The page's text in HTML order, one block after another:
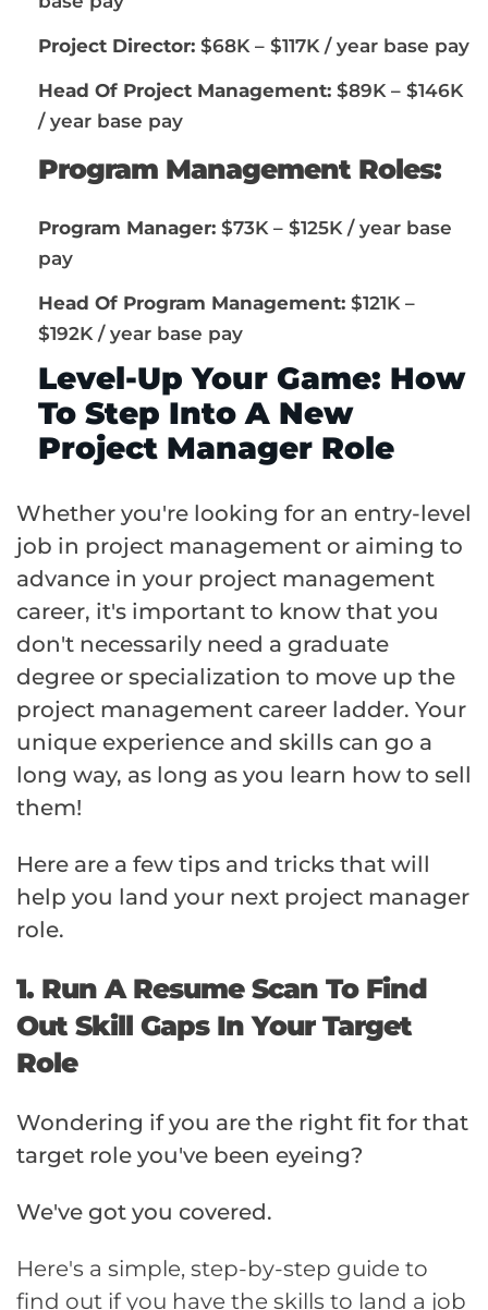
Project Director: $68K – $117K / year base pay
Head Of Project Management: $89K – $146K
/ year base pay
Program Management Roles:
Program Manager: $73K – $125K / year base
pay
Head Of Program Management: $121K –
$192K / year base pay
Level-Up Your Game: How
To Step Into A New
Project Manager Role
Whether you're looking for an entry-level
job in project management or aiming to
advance in your project management
career, it's important to know that you
don't necessarily need a graduate
degree or specialization to move up the
project management career ladder. Your
unique experience and skills can go a
long way, as long as you learn how to sell
them!
Here are a few tips and tricks that will
help you land your next project manager
role.
1. Run A Resume Scan To Find
Out Skill Gaps In Your Target
Role
Wondering if you are the right fit for that
target role you've been eyeing?
We've got you covered.
Here's a simple, step-by-step guide to
find out if you have the skills to land a job